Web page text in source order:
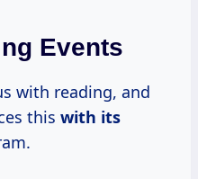
Events
with reading, and
this with its